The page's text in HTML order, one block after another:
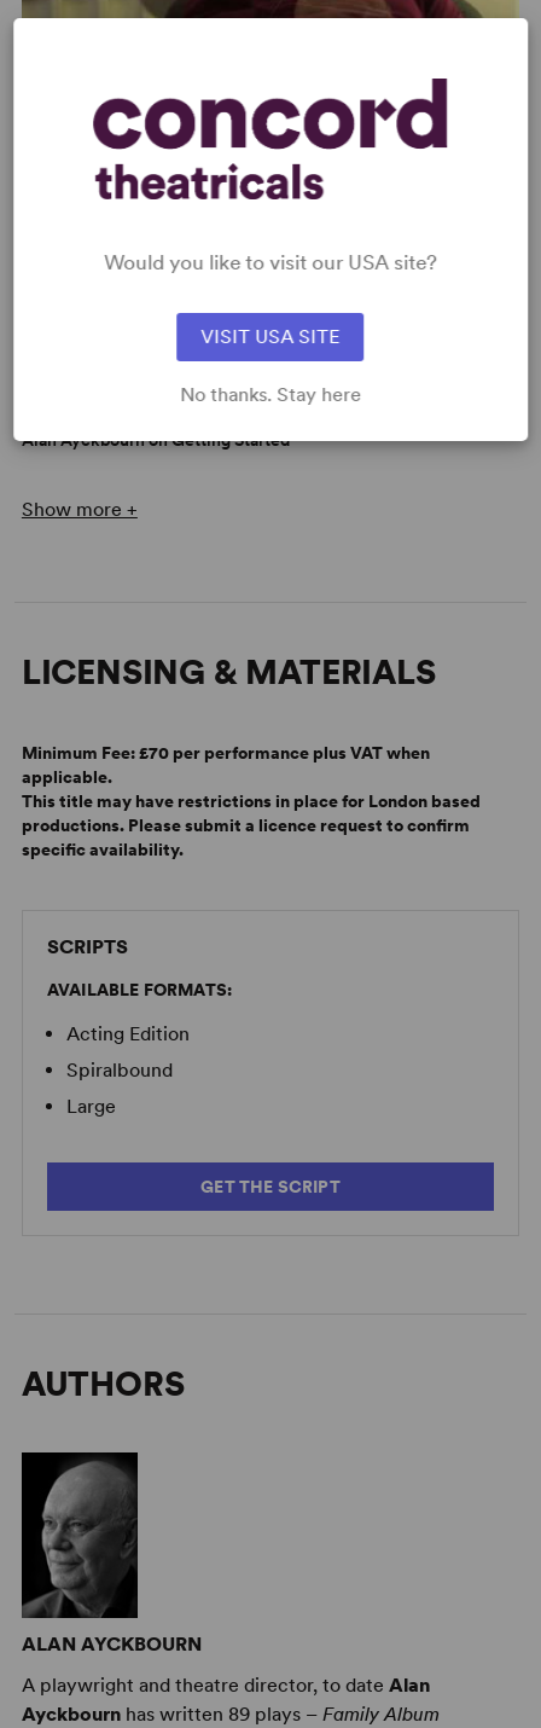
Alan Ayckbourn on Getting Started
Alan Ayckbourn on the Difference Between Then and Now
Alan Ayckbourn on Comparisons
Show more +
LICENSING & MATERIALS
Minimum Fee:£70 per performance plus VAT when
applicable.
This title may have restrictions in place for London based
productions. Please submit a licence request to confirm
specific availability.
SCRIPTS
AVAILABLE FORMATS:
Acting Edition
Spiralbound
Large
GET THE SCRIPT
AUTHORS
ALAN AYCKBOURN
A playwright and theatre director, to date Alan
Ayckbournhas written 89 plays – Family Album
Would you like to visit our USA site?
VISIT USA SITE
No thanks. Stay here